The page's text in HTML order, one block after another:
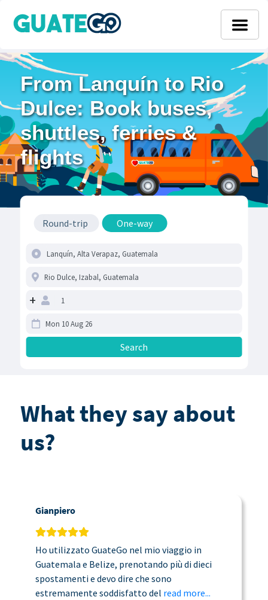
From Lanquín to Rio
Dulce: Book buses,
shuttles, ferries &
flights
Round-trip One-way
+
What they say about
us?
Gianpiero
Ho utilizzato GuateGo nel mio viaggio in
Guatemala e Belize, prenotando più di dieci
spostamenti e devo dire che sono
estremamente soddisfatto del read more...